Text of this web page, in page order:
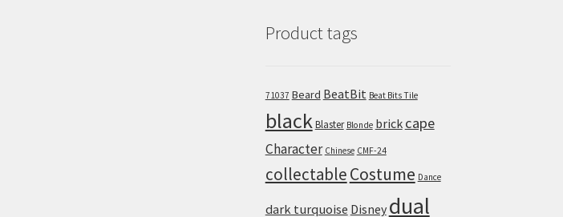
Product tags
71037 Beard BeatBit Beat Bits Tile
blackBlaster Blonde brick cape
Character Chinese CMF-24
collectableCostume Dance
dark turquoise Disney dual